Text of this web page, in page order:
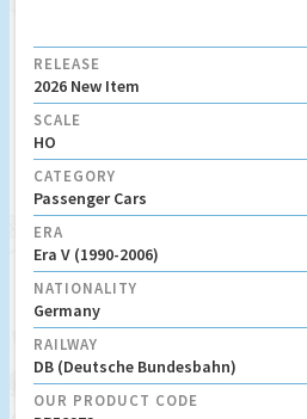
RELEASE
2026 New Item
SCALE
HO
CATEGORY
Passenger Cars
ERA
Era V (1990-2006)
NATIONALITY
Germany
RAILWAY
DB (Deutsche Bundesbahn)
OUR PRODUCT CODE